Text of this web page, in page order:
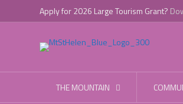
Apply for 2026 Large Tourism Grant?
THE MOUNTAIN